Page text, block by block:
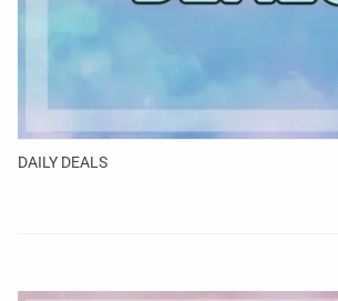
DAILY DEALS